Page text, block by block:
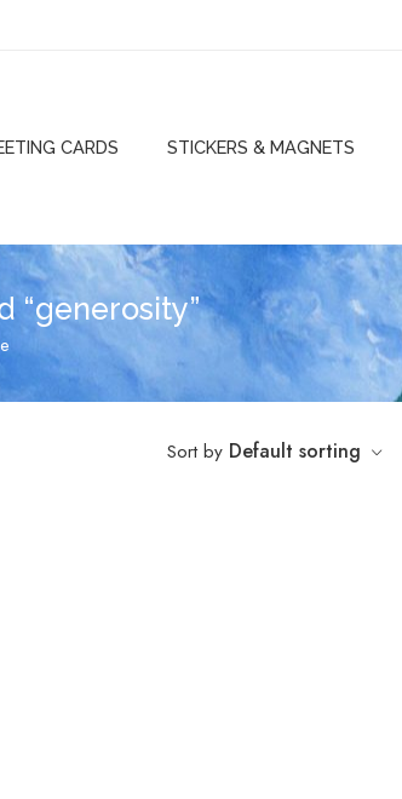
CARDS STICKERS & MAGNETS
“generosity”
Sort by Default sorting